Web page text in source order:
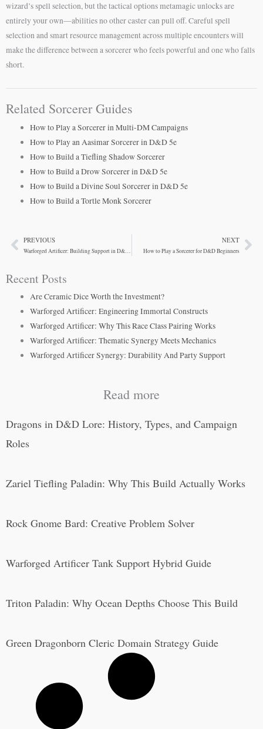
wizard’s spell selection, but the tactical options metamagic unlocks are
entirely your own—abilities no other caster can pull off. Careful spell
selection and smart resource management across multiple encounters will
make the difference between a sorcerer who feels powerful and one who falls
short.
Related Sorcerer Guides
How to Play a Sorcerer in Multi-DM Campaigns
How to Play an Aasimar Sorcerer in D&D 5e
How to Build a Tiefling Shadow Sorcerer
How to Build a Drow Sorcerer in D&D 5e
How to Build a Divine Soul Sorcerer in D&D 5e
How to Build a Tortle Monk Sorcerer
PrevPREVIOUS
Warforged Artificer: Building Support in D&D Cities
NEXT
How to Play a Sorcerer for D&D Beginners
Recent Posts
Are Ceramic Dice Worth the Investment?
Warforged Artificer: Engineering Immortal Constructs
Warforged Artificer: Why This Race Class Pairing Works
Warforged Artificer: Thematic Synergy Meets Mechanics
Warforged Artificer Synergy: Durability And Party Support
Read more
Dragons in D&D Lore: History, Types, and Campaign
Roles
Zariel Tiefling Paladin: Why This Build Actually Works
Rock Gnome Bard: Creative Problem Solver
Warforged Artificer Tank Support Hybrid Guide
Triton Paladin: Why Ocean Depths Choose This Build
Green Dragonborn Cleric Domain Strategy Guide